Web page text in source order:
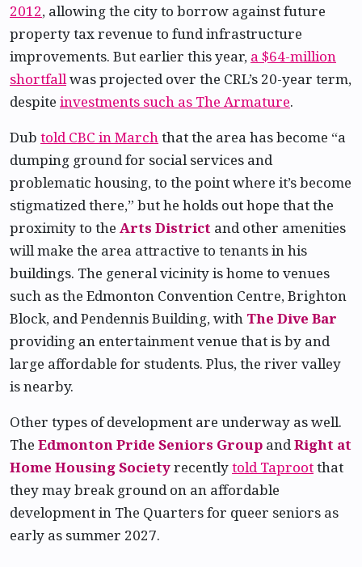
2012, allowing the city to borrow against future
property tax revenue to fund infrastructure
improvements. But earlier this year, a $64-million
shortfallwas projected over the CRL’s 20-year term,
despite investments such as The Armature.
Dub told CBC in Marchthat the area has become “a
dumping ground for social services and
problematic housing, to the point where it’s become
stigmatized there,” but he holds out hope that the
proximity to the Arts District and other amenities
will make the area attractive to tenants in his
buildings. The general vicinity is home to venues
such as the Edmonton Convention Centre, Brighton
Block, and Pendennis Building, with The Dive Bar
providing an entertainment venue that is by and
large affordable for students. Plus, the river valley
is nearby.
Other types of development are underway as well.
The Edmonton Pride Seniors Group andRight at
Home Housing Societyrecentlytold Taprootthat
they may break ground on an affordable
development in The Quarters for queer seniors as
early as summer 2027.